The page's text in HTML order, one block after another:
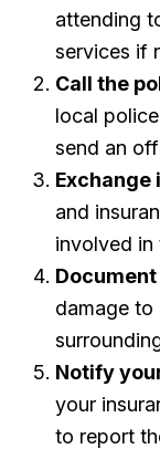
attending
services if
Call the
local
send an
Exchange
and
involved in
damage to
Notify
your
to report